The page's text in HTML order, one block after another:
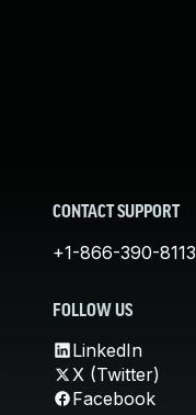
CONTACT SUPPORT
+1-866-390-8113
FOLLOW US
LinkedIn
X (Twitter)
Facebook